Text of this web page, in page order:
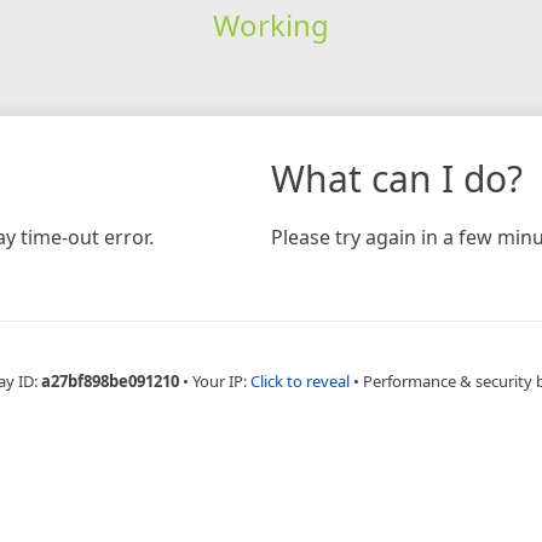
Working
time-out error.
What can I do?
Please try again in a few
ID:a27bf898be091210 • Your IP:Click to reveal • Performance & security